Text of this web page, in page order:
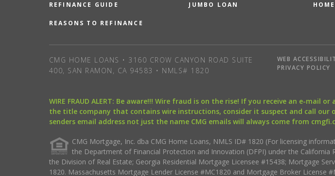
REFINANCE GUIDE
REASONS TO REFINANCE
JUMBO LOAN
CMG HOME LOANS • 3160 CROW CANYON ROAD SUITE
400, SAN RAMON, CA 94583 • NMLS# 1820
WEB
PRIVACY POLICY
WIRE FRAUD ALERT: Be aware!!! Wire fraud is on the rise! If you receive an e-
the title company that contains wire instructions, consider it suspect and call our
senders email address not just the name CMG emails will always come from
CMG Mortgage, Inc. dba CMG Home Loans, NMLS ID# 1820 (For licensing
the Department of Financial Protection and Innovation (DFPI) under the
the Division of Real Estate; Georgia Residential Mortgage Licensee #15438; Mortgage
1820. Massachusetts Mortgage Lender License #MC1820 and Mortgage Broker License